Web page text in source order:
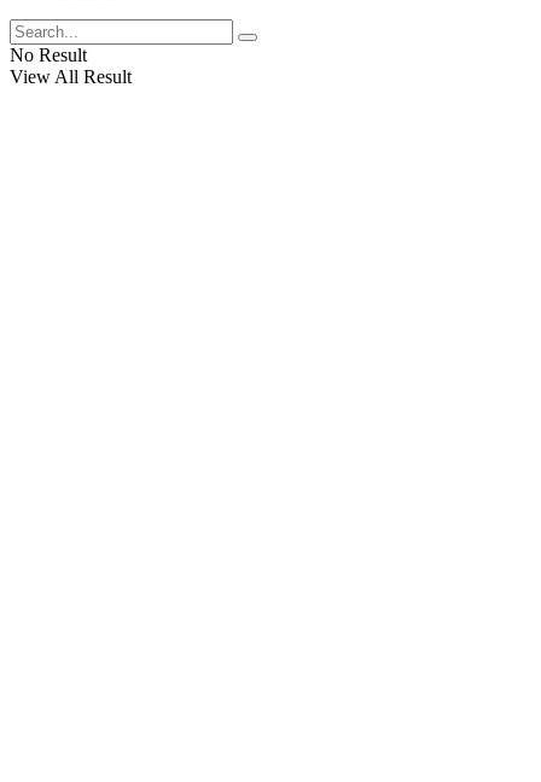
No Result
View All Result